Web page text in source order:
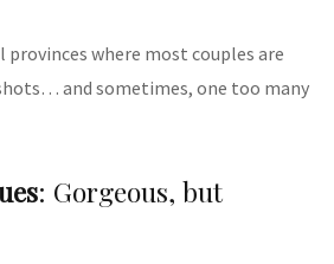
where most couples are
and sometimes, one too many
: Gorgeous, but